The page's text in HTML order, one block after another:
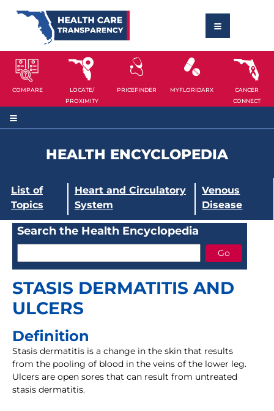
COMPARE
LOCATE/
PROXIMITY
PRICEFINDER MYFLORIDARX
CANCER
CONNECT
HEALTH ENCYCLOPEDIA
List of
Topics
Heart and Circulatory
System
Venous
Disease
Search the Health Encyclopedia
STASIS DERMATITIS AND
ULCERS
Definition
Stasis dermatitis is a change in the skin that results
from the pooling of blood in the veins of the lower leg.
Ulcers are open sores that can result from untreated
stasis dermatitis.